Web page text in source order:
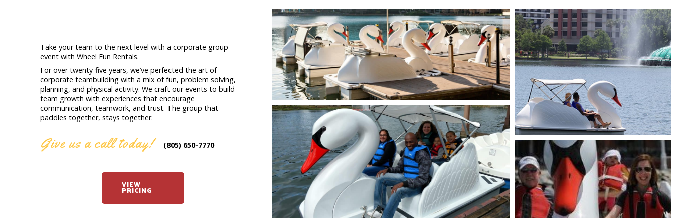
Take your team to the next level with a corporate group
event with Wheel Fun Rentals.
For over twenty-five years, we’ve perfected the art of
corporate teambuilding with a mix of fun, problem solving,
planning, and physical activity. We craft our events to build
team growth with experiences that encourage
communication, teamwork, and trust. The group that
paddles together, stays together.
Give us a call today! (805) 650-7770
VIEW
PRICING